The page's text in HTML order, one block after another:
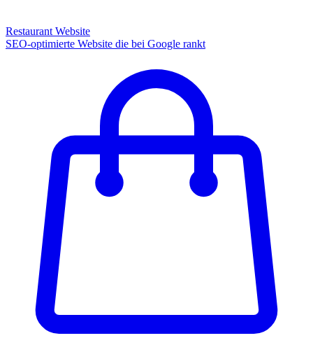
Restaurant Website
SEO-optimierte Website die bei Google rankt